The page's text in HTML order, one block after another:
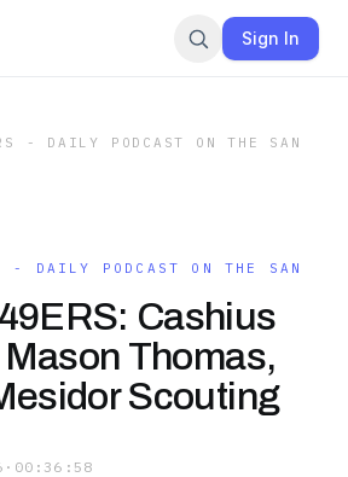
Sign In
- DAILY PODCAST ON THE SAN
- DAILY PODCAST ON THE SAN
Cashius
Thomas,
Scouting
· 00:36:58